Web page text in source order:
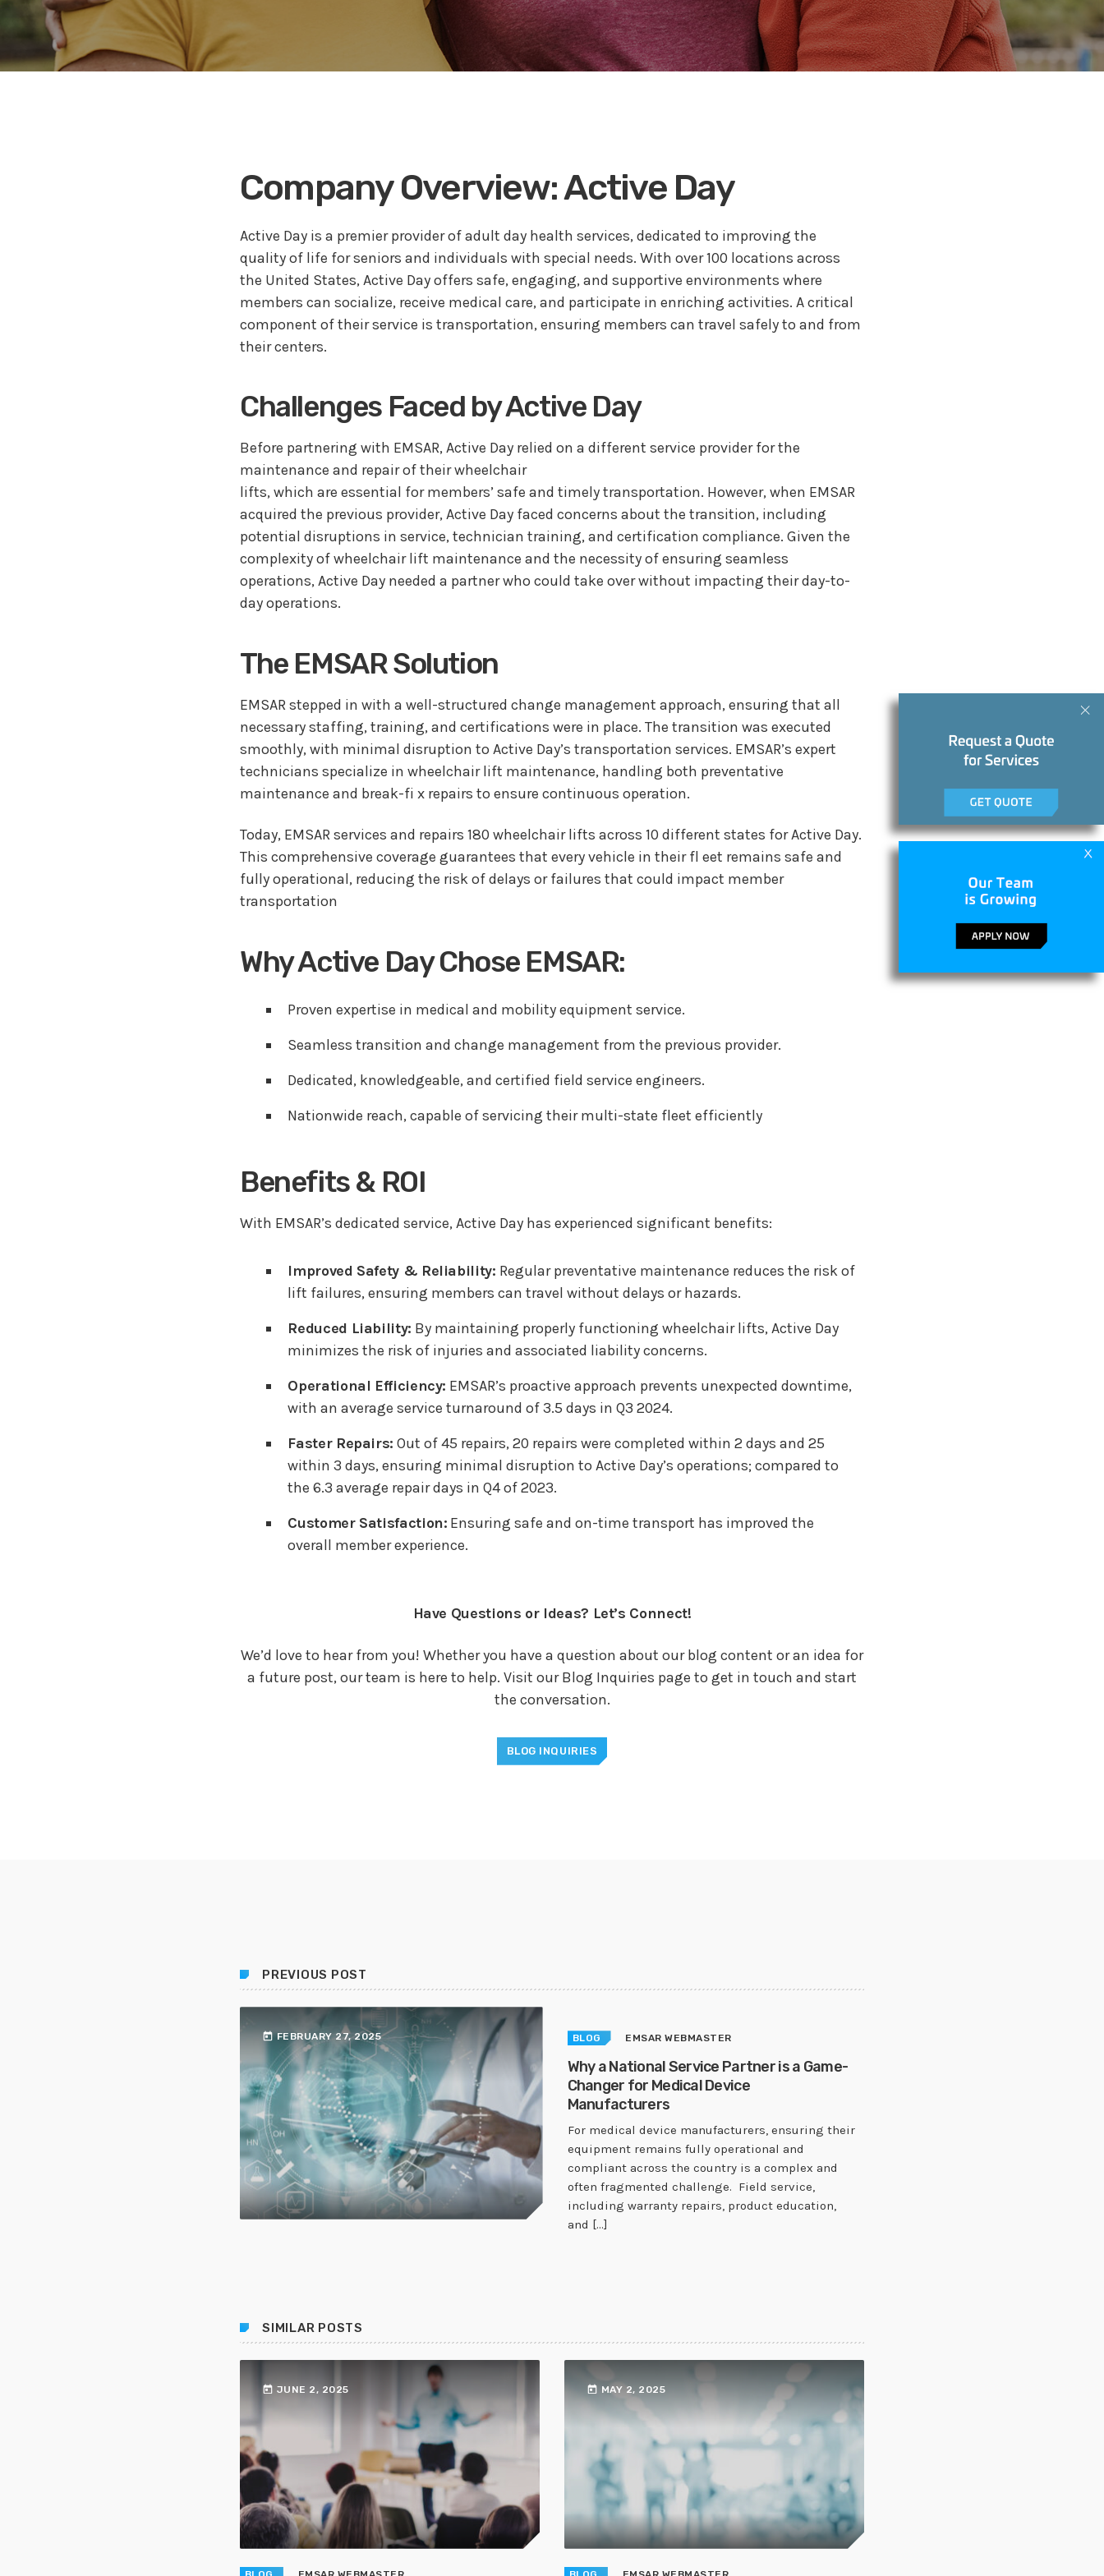
Why Clinical Staff
Training is Key to
Effectiveness of Your
MARCH 12, 2025
Why a National Service Partner
is a Game-Changer for Medical
Company Overview: Active Day
Active Day is a premier provider of adult day health services, dedicated to improving the
quality of life for seniors and individuals with special needs. With over 100 locations across
the United States, Active Day offers safe, engaging, and supportive environments where
members can socialize, receive medical care, and participate in enriching activities. A critical
component of their service is transportation, ensuring members can travel safely to and from
their centers.
Challenges Faced by Active Day
Before partnering with EMSAR, Active Day relied on a different service provider for the
maintenance and repair of their wheelchair
lifts, which are essential for members’ safe and timely transportation. However, when EMSAR
acquired the previous provider, Active Day faced concerns about the transition, including
potential disruptions in service, technician training, and certification compliance. Given the
complexity of wheelchair lift maintenance and the necessity of ensuring seamless
operations, Active Day needed a partner who could take over without impacting their day-to-
day operations.
The EMSAR Solution
EMSAR stepped in with a well-structured change management approach, ensuring that all
necessary staffing, training, and certifications were in place. The transition was executed
smoothly, with minimal disruption to Active Day’s transportation services. EMSAR’s expert
technicians specialize in wheelchair lift maintenance, handling both preventative
maintenance and break-fi x repairs to ensure continuous operation.
Today, EMSAR services and repairs 180 wheelchair lifts across 10 different states for Active Day.
This comprehensive coverage guarantees that every vehicle in their fl eet remains safe and
fully operational, reducing the risk of delays or failures that could impact member
transportation
Why Active Day Chose EMSAR:
Proven expertise in medical and mobility equipment service.
Seamless transition and change management from the previous provider.
Dedicated, knowledgeable, and certified field service engineers.
Nationwide reach, capable of servicing their multi-state fleet efficiently
Benefits & ROI
With EMSAR’s dedicated service, Active Day has experienced significant benefits:
Improved Safety & Reliability: Regular preventative maintenance reduces the risk of
lift failures, ensuring members can travel without delays or hazards.
Reduced Liability: By maintaining properly functioning wheelchair lifts, Active Day
minimizes the risk of injuries and associated liability concerns.
Operational Efficiency: EMSAR’s proactive approach prevents unexpected downtime,
with an average service turnaround of 3.5 days in Q3 2024.
Faster Repairs: Out of 45 repairs, 20 repairs were completed within 2 days and 25
within 3 days, ensuring minimal disruption to Active Day’s operations; compared to
the 6.3 average repair days in Q4 of 2023.
Customer Satisfaction: Ensuring safe and on-time transport has improved the
overall member experience.
Have Questions or Ideas? Let’s Connect!
We’d love to hear from you! Whether you have a question about our blog content or an idea for
a future post, our team is here to help. Visit our Blog Inquiries page to get in touch and start
the conversation.
BLOG INQUIRIES
PREVIOUS POST
today FEBRUARY 27, 2025 BLOG EMSAR WEBMASTER
Why a National Service Partner is a Game-
Changer for Medical Device
Manufacturers
For medical device manufacturers, ensuring their
equipment remains fully operational and
compliant across the country is a complex and
often fragmented challenge. Field service,
including warranty repairs, product education,
and [...]
SIMILAR POSTS
today JUNE 2, 2025 today MAY 2, 2025